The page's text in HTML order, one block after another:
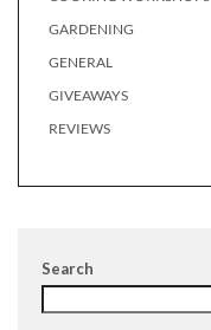
GARDENING
GENERAL
GIVEAWAYS
REVIEWS
Search